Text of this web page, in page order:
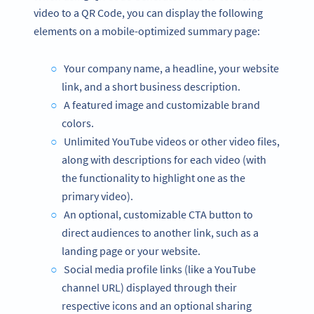
video to a QR Code, you can display the following
elements on a mobile-optimized summary page:
Your company name, a headline, your website
link, and a short business description.
A featured image and customizable brand
colors.
Unlimited YouTube videos or other video files,
along with descriptions for each video (with
the functionality to highlight one as the
primary video).
An optional, customizable CTA button to
direct audiences to another link, such as a
landing page or your website.
Social media profile links (like a YouTube
channel URL) displayed through their
respective icons and an optional sharing